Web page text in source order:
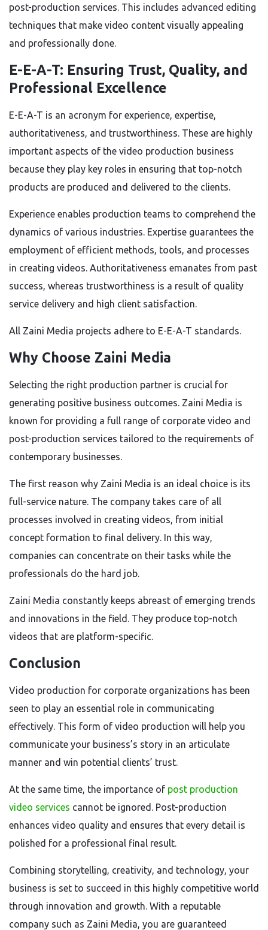
post-production services. This includes advanced editing
techniques that make video content visually appealing
and professionally done.
E-E-A-T: Ensuring Trust, Quality, and
Professional Excellence
E-E-A-T is an acronym for experience, expertise,
authoritativeness, and trustworthiness. These are highly
important aspects of the video production business
because they play key roles in ensuring that top-notch
products are produced and delivered to the clients.
Experience enables production teams to comprehend the
dynamics of various industries. Expertise guarantees the
employment of efficient methods, tools, and processes
in creating videos. Authoritativeness emanates from past
success, whereas trustworthiness is a result of quality
service delivery and high client satisfaction.
All Zaini Media projects adhere to E-E-A-T standards.
Why Choose Zaini Media
Selecting the right production partner is crucial for
generating positive business outcomes. Zaini Media is
known for providing a full range of corporate video and
post-production services tailored to the requirements of
contemporary businesses.
The first reason why Zaini Media is an ideal choice is its
full-service nature. The company takes care of all
processes involved in creating videos, from initial
concept formation to final delivery. In this way,
companies can concentrate on their tasks while the
professionals do the hard job.
Zaini Media constantly keeps abreast of emerging trends
and innovations in the field. They produce top-notch
videos that are platform-specific.
Conclusion
Video production for corporate organizations has been
seen to play an essential role in communicating
effectively. This form of video production will help you
communicate your business’s story in an articulate
manner and win potential clients’ trust.
At the same time, the importance of post production
video services cannot be ignored. Post-production
enhances video quality and ensures that every detail is
polished for a professional final result.
Combining storytelling, creativity, and technology, your
business is set to succeed in this highly competitive world
through innovation and growth. With a reputable
company such as Zaini Media, you are guaranteed